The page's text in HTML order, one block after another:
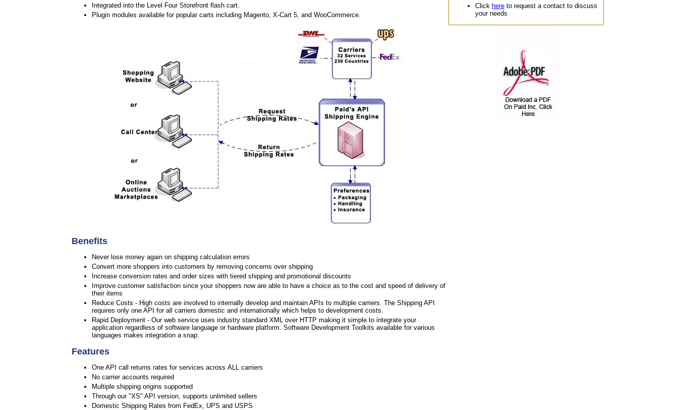
Integrated into the Level Four Storefront flash cart.
Plugin modules available for popular carts including Magento, X-Cart 5, and WooCommerce.
Benefits
Never lose money again on shipping calculation errors
Convert more shoppers into customers by removing concerns over shipping
Increase conversion rates and order sizes with tiered shipping and promotional discounts
Improve customer satisfaction since your shoppers now are able to have a choice as to the cost and speed of delivery of
their items
Reduce Costs - High costs are involved to internally develop and maintain APIs to multiple carriers. The Shipping API
requires only one API for all carriers domestic and internationally which helps to development costs.
Rapid Deployment - Our web service uses industry standard XML over HTTP making it simple to integrate your
application regardless of software language or hardware platform. Software Development Toolkits available for various
languages makes integration a snap.
Features
One API call returns rates for services across ALL carriers
No carrier accounts required
Multiple shipping origins supported
Through our "XS" API version, supports unlimited sellers
Domestic Shipping Rates from FedEx, UPS and USPS
Click here to request a contact to discuss
your needs